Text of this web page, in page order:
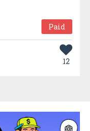
Paid
12